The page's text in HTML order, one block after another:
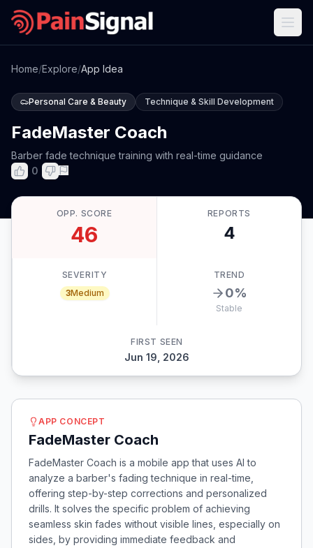
Home/Explore/App Idea
Personal Care & Beauty Technique & Skill Development
FadeMaster Coach
Barber fade technique training with real-time guidance
0
OPP. SCORE
46
REPORTS
4
SEVERITY
3Medium
TREND
0%
Stable
FIRST SEEN
Jun 19, 2026
APP CONCEPT
FadeMaster Coach
FadeMaster Coach is a mobile app that uses AI to
analyze a barber's fading technique in real-time,
offering step-by-step corrections and personalized
drills. It solves the specific problem of achieving
seamless skin fades without visible lines, especially on
sides, by providing immediate feedback and